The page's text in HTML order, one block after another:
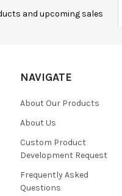
and upcoming sales
NAVIGATE
About Our Products
About Us
Custom Product
Development Request
Frequently Asked
Questions